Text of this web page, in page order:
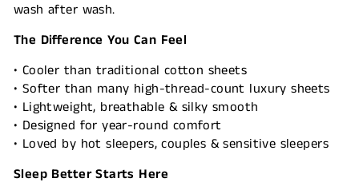
wash after wash.
The Difference You Can Feel
• Cooler than traditional cotton sheets
• Softer than many high-thread-count luxury sheets
• Lightweight, breathable & silky smooth
• Designed for year-round comfort
• Loved by hot sleepers, couples & sensitive sleepers
Sleep Better Starts Here